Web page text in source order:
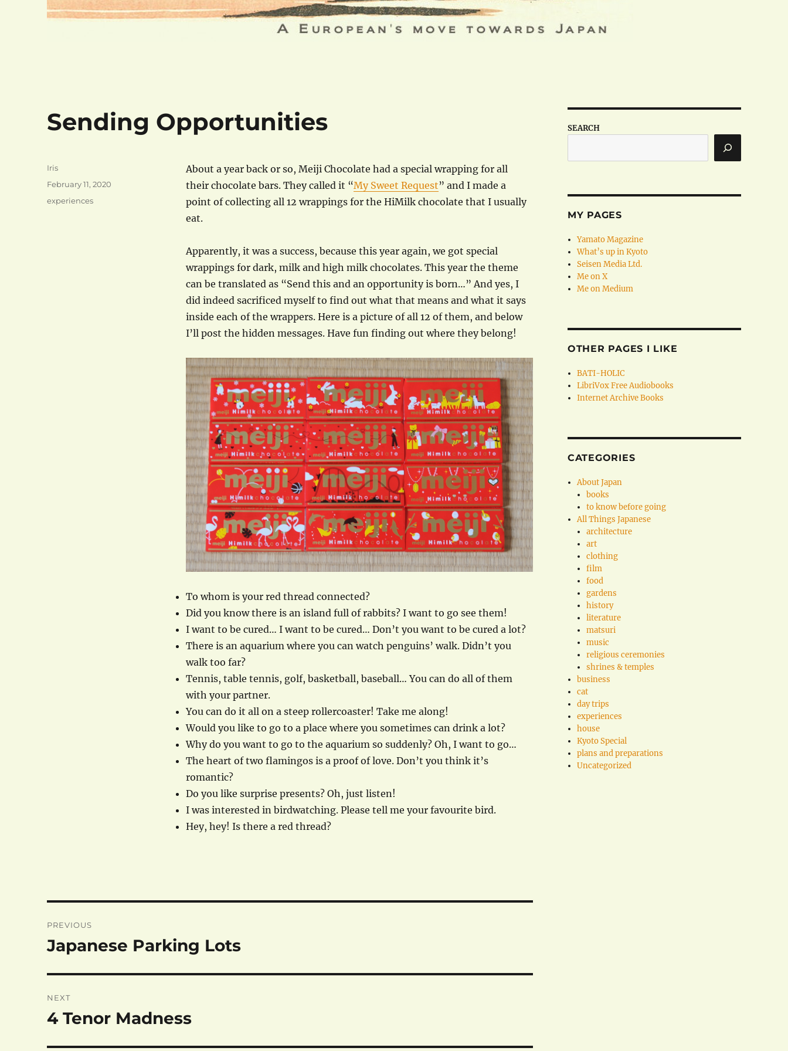
Sending Opportunities
About a year back or so, Meiji Chocolate had a special wrapping for all
their chocolate bars. They called it “My Sweet Request” and I made a
point of collecting all 12 wrappings for the HiMilk chocolate that I usually
eat.
Apparently, it was a success, because this year again, we got special
wrappings for dark, milk and high milk chocolates. This year the theme
can be translated as “Send this and an opportunity is born…” And yes, I
did indeed sacrificed myself to find out what that means and what it says
inside each of the wrappers. Here is a picture of all 12 of them, and below
I’ll post the hidden messages. Have fun finding out where they belong!
To whom is your red thread connected?
Did you know there is an island full of rabbits? I want to go see them!
I want to be cured… I want to be cured… Don’t you want to be cured a lot?
There is an aquarium where you can watch penguins’ walk. Didn’t you
walk too far?
Tennis, table tennis, golf, basketball, baseball… You can do all of them
with your partner.
You can do it all on a steep rollercoaster! Take me along!
Would you like to go to a place where you sometimes can drink a lot?
Why do you want to go to the aquarium so suddenly? Oh, I want to go…
The heart of two flamingos is a proof of love. Don’t you think it’s
romantic?
Do you like surprise presents? Oh, just listen!
I was interested in birdwatching. Please tell me your favourite bird.
Hey, hey! Is there a red thread?
Author
Iris
Posted
February 11, 2020
Categories
experiences
navigation
PREVIOUS
Previous
Japanese Parking Lots
NEXT
Next
4 Tenor Madness
SEARCH
MY PAGES
Yamato Magazine
What’s up in Kyoto
Seisen Media Ltd.
Me on X
Me on Medium
OTHER PAGES I LIKE
BATI-HOLIC
LibriVox Free Audiobooks
Internet Archive Books
CATEGORIES
About Japan
books
to know before going
All Things Japanese
architecture
art
clothing
film
food
gardens
history
literature
matsuri
music
religious ceremonies
shrines & temples
business
cat
day trips
experiences
house
Kyoto Special
plans and preparations
Uncategorized